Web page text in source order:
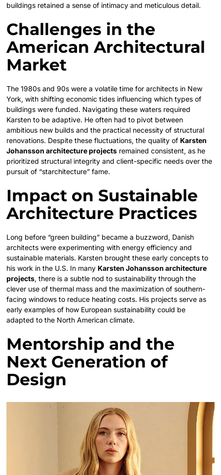
buildings retained a sense of intimacy and meticulous detail.
Challenges in the
American Architectural
Market
The 1980s and 90s were a volatile time for architects in New
York, with shifting economic tides influencing which types of
buildings were funded. Navigating these waters required
Karsten to be adaptive. He often had to pivot between
ambitious new builds and the practical necessity of structural
renovations. Despite these fluctuations, the quality of Karsten
Johansson architecture projects remained consistent, as he
prioritized structural integrity and client-specific needs over the
pursuit of “starchitecture” fame.
Impact on Sustainable
Architecture Practices
Long before “green building” became a buzzword, Danish
architects were experimenting with energy efficiency and
sustainable materials. Karsten brought these early concepts to
his work in the U.S. In many Karsten Johansson architecture
projects, there is a subtle nod to sustainability through the
clever use of thermal mass and the maximization of southern-
facing windows to reduce heating costs. His projects serve as
early examples of how European sustainability could be
adapted to the North American climate.
Mentorship and the
Next Generation of
Design